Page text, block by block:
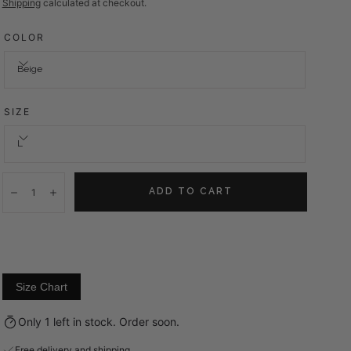
Shippingcalculated at checkout.
COLOR
Beige
SIZE
L
DecreaseIncrease ADD TO CART
Size Chart
Only 1 left in stock. Order soon.